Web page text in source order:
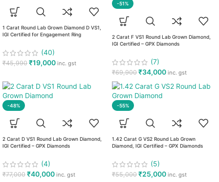
1 Carat Round Lab Grown Diamond D VS1,
IGI Certified for Engagement Ring
(40)
₹45,990 ₹19,000 inc. gst
-51%
2 Carat F VS1 Round Lab Grown Diamond,
IGI Certified – GPX Diamonds
(7)
₹69,900 ₹34,000 inc. gst
-48%
2 Carat D VS1 Round Lab Grown Diamond,
IGI Certified – GPX Diamonds
(4)
₹77,000 ₹40,000 inc. gst
-55%
1.42 Carat G VS2 Round Lab Grown
Diamond, IGI Certified – GPX Diamonds
(5)
₹55,000 ₹25,000 inc. gst